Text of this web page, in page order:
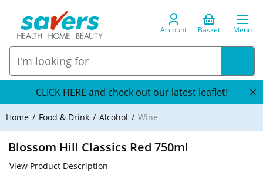
Account Basket Menu
CLICK HERE and check out our latest leaflet!
Home Food & Drink Alcohol Wine
Blossom Hill Classics Red 750ml
View Product Description